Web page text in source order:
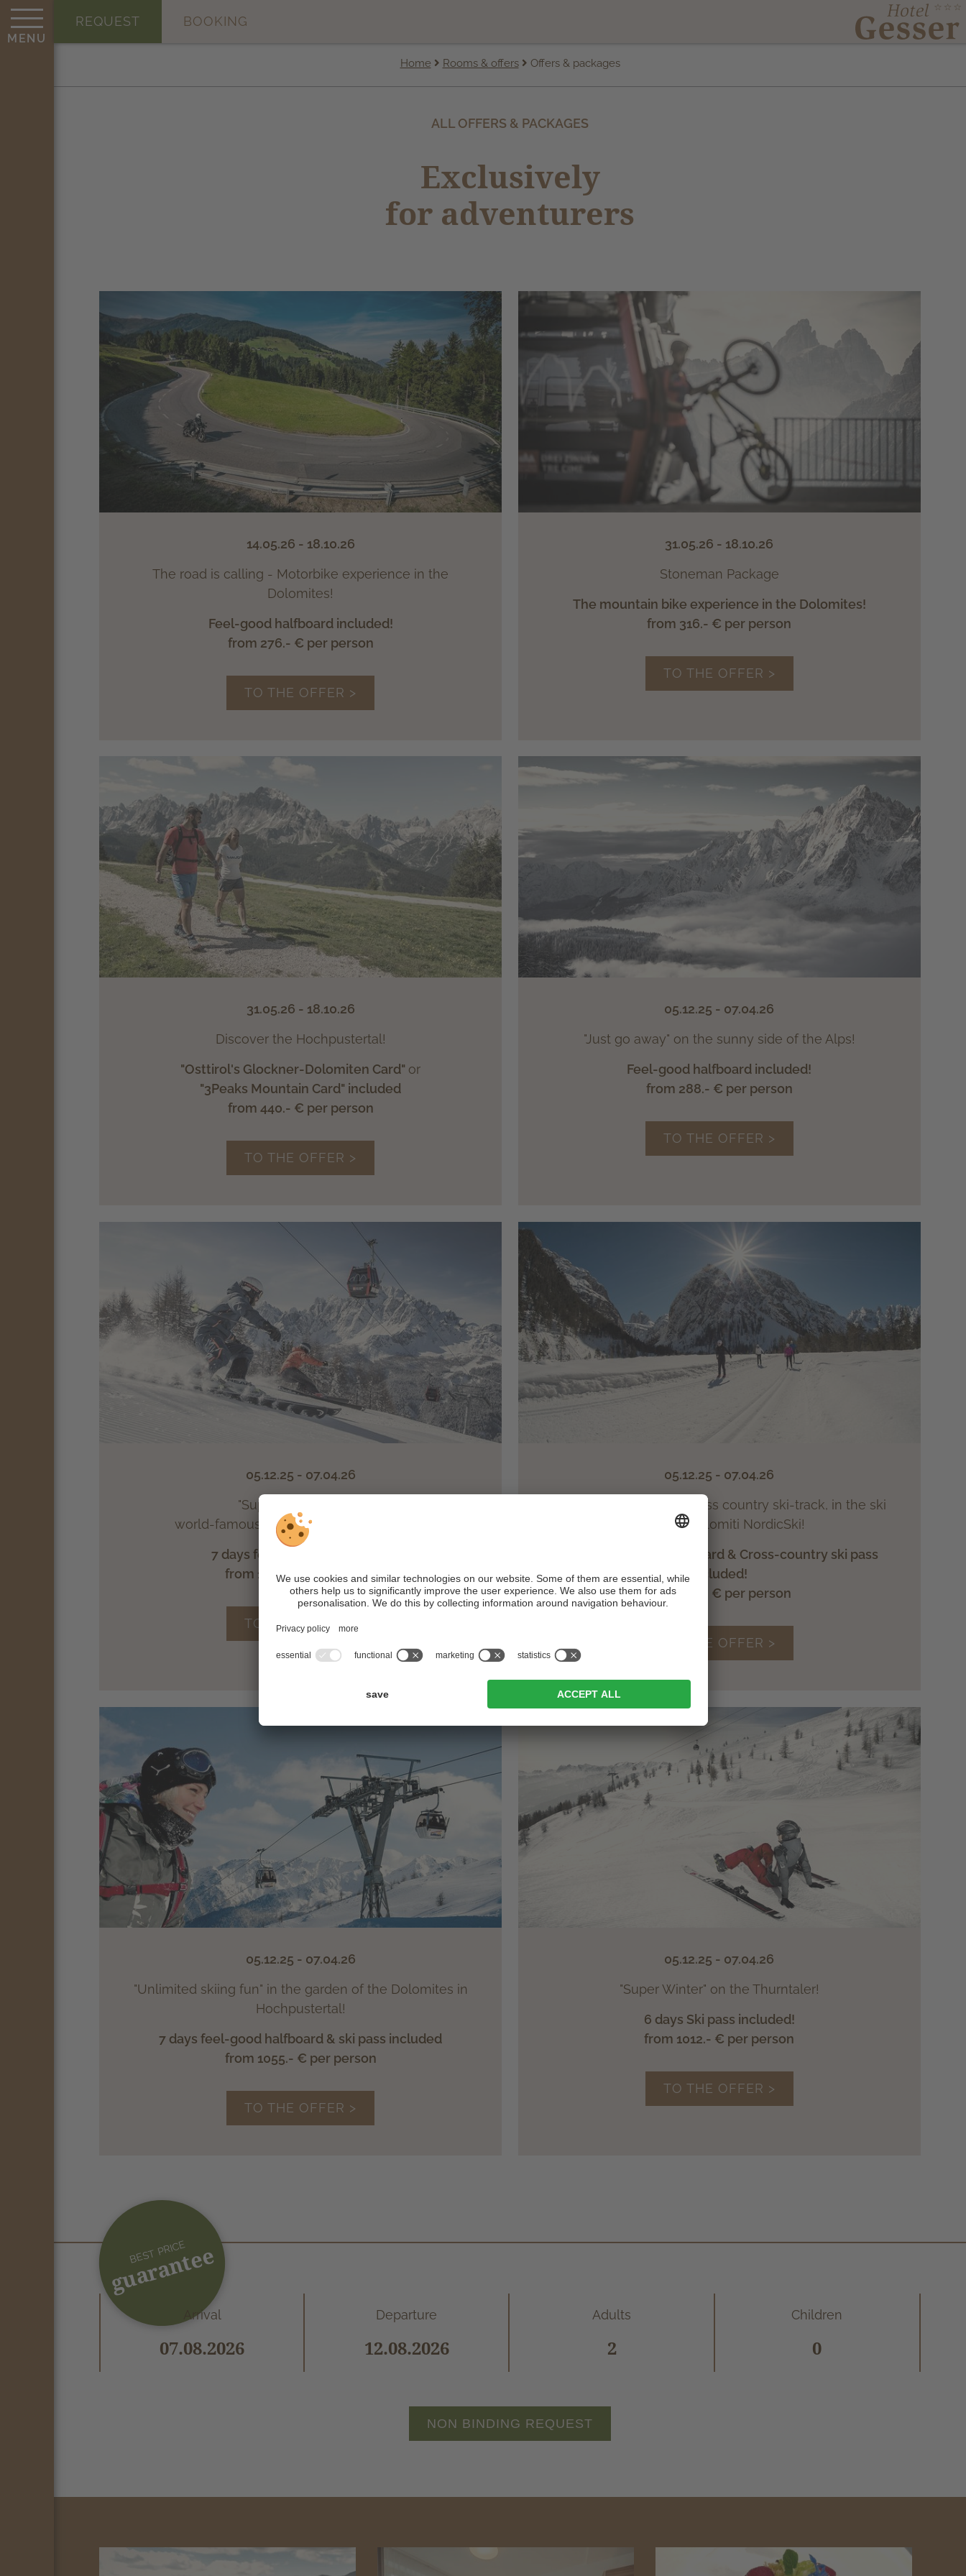
MENU
REQUEST BOOKING
Home Rooms & offers Offers & packages
ALL OFFERS & PACKAGES
Exclusively
for adventurers
14.05.26 - 18.10.26
The road is calling - Motorbike experience in the
Dolomites!
Feel-good halfboard included!
from 276.- € per person
TO THE OFFER >
31.05.26 - 18.10.26
Stoneman Package
The mountain bike experience in the Dolomites!
from 316.- € per person
TO THE OFFER >
31.05.26 - 18.10.26
Discover the Hochpustertal!
"Osttirol's Glockner-Dolomiten Card" or
"3Peaks Mountain Card" included
from 440.- € per person
TO THE OFFER >
05.12.25 - 07.04.26
"Just go away" on the sunny side of the Alps!
Feel-good halfboard included!
from 288.- € per person
TO THE OFFER >
05.12.25 - 07.04.26
"Super Winter" in the
world-famous South Tyrolean Dolomites!
7 days feel-good halfboard, ...
from 1025.- € per person
TO THE OFFER >
05.12.25 - 07.04.26
"Super Winter" on the cross country ski-track, in the ski
carousel Dolomiti NordicSki!
7 days feel-good halfboard & Cross-country ski pass
included!
from 721.- € per person
TO THE OFFER >
05.12.25 - 07.04.26
"Unlimited skiing fun" in the garden of the Dolomites in
Hochpustertal!
7 days feel-good halfboard & ski pass included
from 1055.- € per person
TO THE OFFER >
05.12.25 - 07.04.26
"Super Winter" on the Thurntaler!
6 days Ski pass included!
from 1012.- € per person
TO THE OFFER >
BEST PRICE
guarantee
Arrival Departure Adults Children
NON BINDING REQUEST